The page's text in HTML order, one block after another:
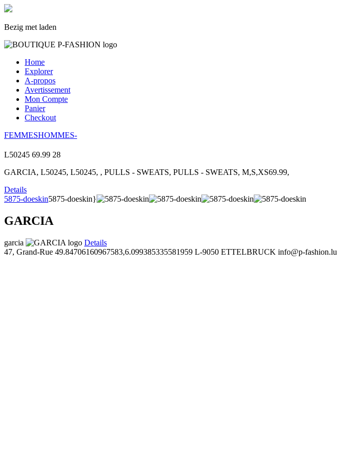
Bezig met laden
Home
Explorer
A-propos
Avertissement
Mon Compte
Panier
Checkout
FEMMESHOMMES-
L50245 69.99 28
GARCIA, L50245, L50245, , PULLS - SWEATS, PULLS - SWEATS, M,S,XS69.99,
Details
5875-doeskin5875-doeskin}
GARCIA
garcia
Details
47, Grand-Rue 49.84706160967583,6.099385335581959 L-9050 ETTELBRUCK info@p-fashion.lu